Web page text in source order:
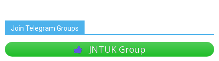
Join Telegram Groups
JNTUK Group